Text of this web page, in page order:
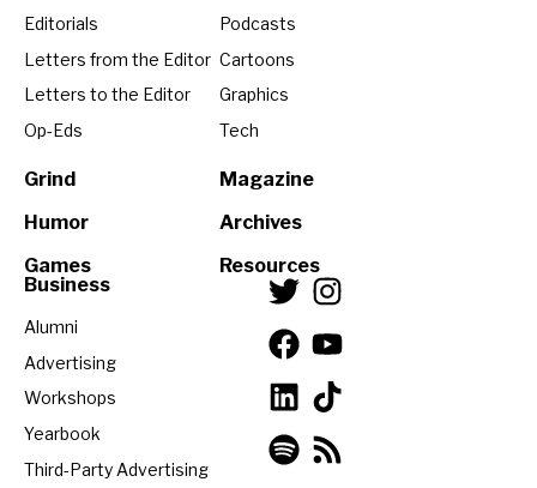
Editorials
Letters from the Editor
Letters to the Editor
Op-Eds
Grind
Humor
Games
Podcasts
Cartoons
Graphics
Tech
Magazine
Archives
Resources
Business
Alumni
Advertising
Workshops
Yearbook
Third-Party Advertising